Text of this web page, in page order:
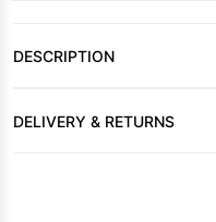
DESCRIPTION
DELIVERY & RETURNS